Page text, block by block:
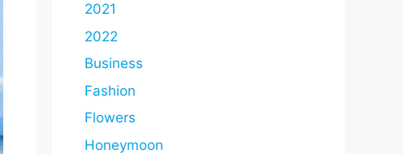
2021
2022
Business
Fashion
Flowers
Honeymoon